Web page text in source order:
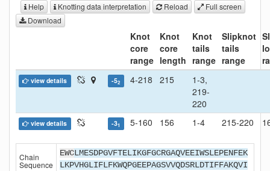
Help Knotting data interpretation Reload
Full screen
Download
Knot
core
range
Knot
core
length
Knot
tails
range
Slipknot
tails
range
view details -52 4-218 215
1-3,
219-
220
view details -31 5-160 156 1-4 215-220
Chain
Sequence
EWCLMESDPGVFTELIKGFGCRGAQVEEIWSLEPENFEK
LKPVHGLIFLFKWQPGEEPAGSVVQDSRLDTIFFAKQVI